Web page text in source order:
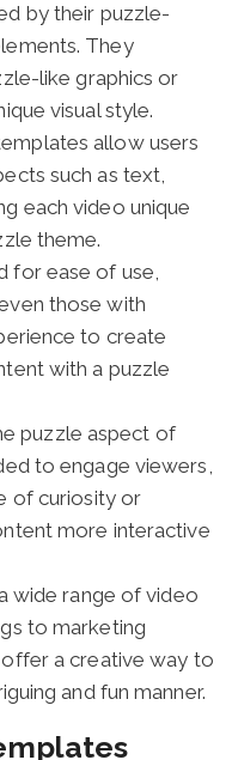
by their puzzle-
They
like graphics or
visual style.
allow users
such as text,
each video unique
theme.
for ease of use,
those with
to create
with a puzzle
puzzle aspect of
to engage viewers,
of curiosity or
more interactive
wide range of video
to marketing
a creative way to
and fun manner.